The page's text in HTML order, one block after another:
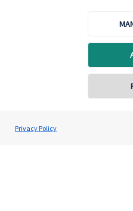
Privacy PolicyKirsty Tyler
Wyefield Wealth